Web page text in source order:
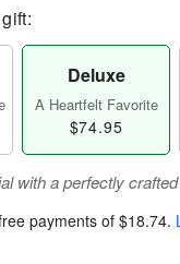
Deluxe
A Heartfelt Favorite
$74.95
with a perfectly
payments of$18.74.